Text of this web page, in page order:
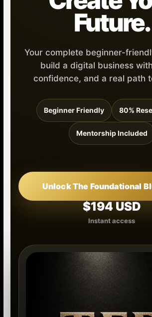
Future.
Your complete beginner-
build a digital business
confidence, and a real path
Beginner Friendly 80%
Mentorship Included
Unlock The Foundational
$194 USD
Instant access